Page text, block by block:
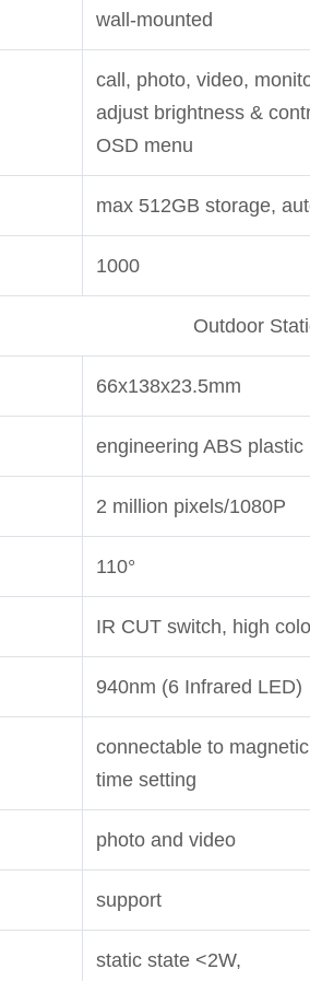
wall-mounted
call, photo, video,
adjust brightness &
OSD menu
max 512GB storage,
1000
Outdoor
66x138x23.5mm
engineering ABS plastic
2 million pixels/1080P
110°
IR CUT switch, high
940nm (6 Infrared LED)
connectable to
time setting
photo and video
support
static state <2W,